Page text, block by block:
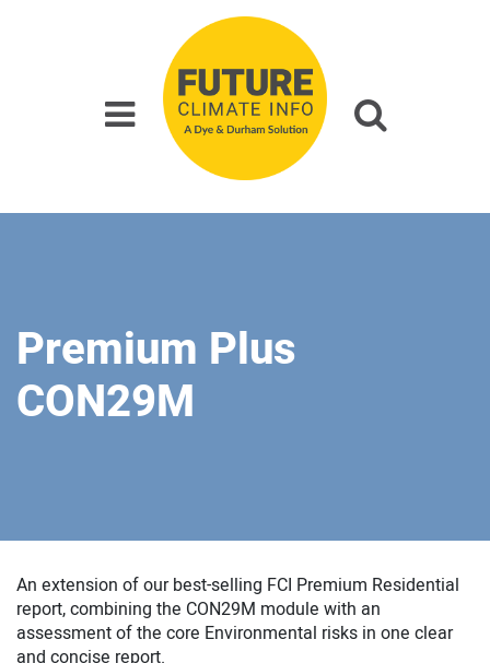
Premium Plus
CON29M
An extension of our best-selling FCI Premium Residential
report, combining the CON29M module with an
assessment of the core Environmental risks in one clear
and concise report.